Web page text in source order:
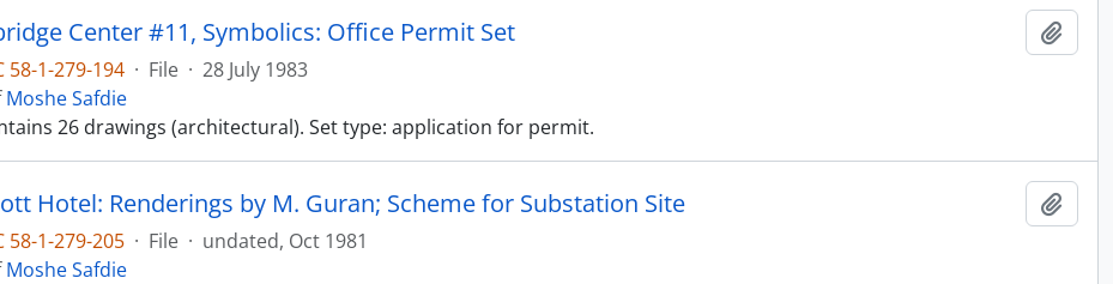
Center #11, Symbolics: Office Permit Set
58-1-279-194 · File · 28 July 1983
Moshe Safdie
26 drawings (architectural). Set type: application for permit.
Hotel: Renderings by M. Guran; Scheme for Substation Site
58-1-279-205 · File · undated, Oct 1981
Moshe Safdie